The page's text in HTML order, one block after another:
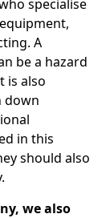
specialise
A
be a hazard
is also
down
in this
should also
we also